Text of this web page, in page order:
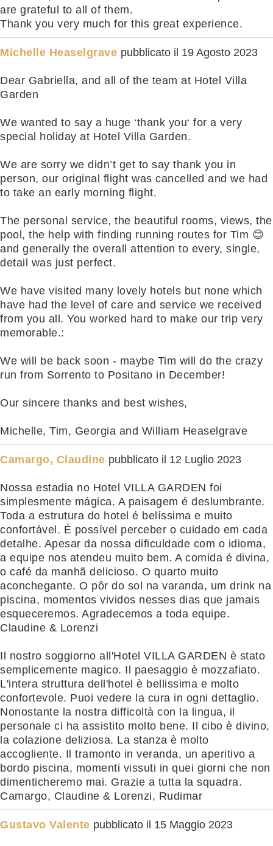
are grateful to all of them.
Thank you very much for this great experience.
Michelle Heaselgrave pubblicato il 19 Agosto 2023
Dear Gabriella, and all of the team at Hotel Villa
Garden
We wanted to say a huge ‘thank you‘ for a very
special holiday at Hotel Villa Garden.
We are sorry we didn’t get to say thank you in
person, our original flight was cancelled and we had
to take an early morning flight.
The personal service, the beautiful rooms, views, the
pool, the help with finding running routes for Tim 😊
and generally the overall attention to every, single,
detail was just perfect.
We have visited many lovely hotels but none which
have had the level of care and service we received
from you all. You worked hard to make our trip very
memorable.:
We will be back soon - maybe Tim will do the crazy
run from Sorrento to Positano in December!
Our sincere thanks and best wishes,
Michelle, Tim, Georgia and William Heaselgrave
Camargo, Claudine pubblicato il 12 Luglio 2023
Nossa estadia no Hotel VILLA GARDEN foi
simplesmente mágica. A paisagem é deslumbrante.
Toda a estrutura do hotel é belíssima e muito
confortável. É possível perceber o cuidado em cada
detalhe. Apesar da nossa dificuldade com o idioma,
a equipe nos atendeu muito bem. A comida é divina,
o café da manhã delicioso. O quarto muito
aconchegante. O pôr do sol na varanda, um drink na
piscina, momentos vividos nesses dias que jamais
esqueceremos. Agradecemos a toda equipe.
Claudine & Lorenzi
Il nostro soggiorno all'Hotel VILLA GARDEN è stato
semplicemente magico. Il paesaggio è mozzafiato.
L'intera struttura dell'hotel è bellissima e molto
confortevole. Puoi vedere la cura in ogni dettaglio.
Nonostante la nostra difficoltà con la lingua, il
personale ci ha assistito molto bene. Il cibo è divino,
la colazione deliziosa. La stanza è molto
accogliente. Il tramonto in veranda, un aperitivo a
bordo piscina, momenti vissuti in quei giorni che non
dimenticheremo mai. Grazie a tutta la squadra.
Camargo, Claudine & Lorenzi, Rudimar
Gustavo Valente pubblicato il 15 Maggio 2023